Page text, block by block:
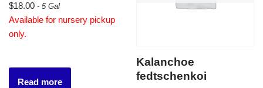
$18.00 - 5 Gal
Available for nursery pickup
only.
Read more
Kalanchoe
fedtschenkoi